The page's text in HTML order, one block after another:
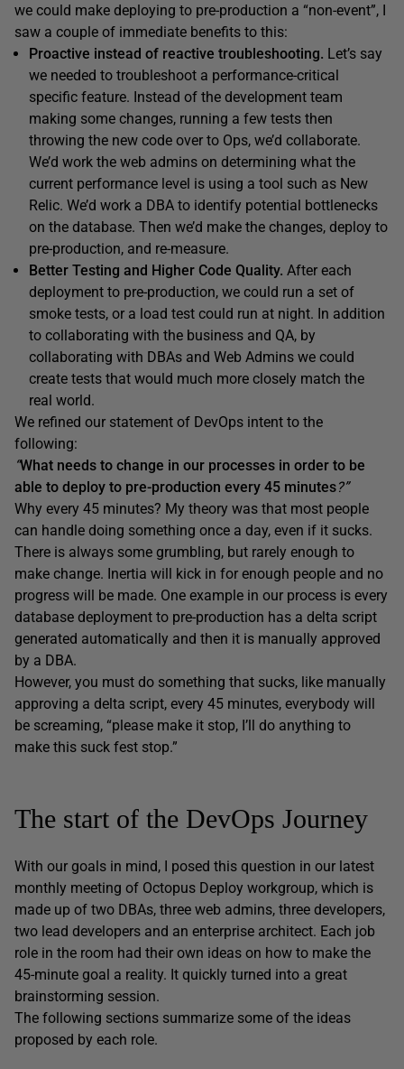
we could make deploying to pre-production a “non-event”, I
saw a couple of immediate benefits to this:
Proactive instead of reactive troubleshooting. Let’s say
we needed to troubleshoot a performance-critical
specific feature. Instead of the development team
making some changes, running a few tests then
throwing the new code over to Ops, we’d collaborate.
We’d work the web admins on determining what the
current performance level is using a tool such as New
Relic. We’d work a DBA to identify potential bottlenecks
on the database. Then we’d make the changes, deploy to
pre-production, and re-measure.
Better Testing and Higher Code Quality. After each
deployment to pre-production, we could run a set of
smoke tests, or a load test could run at night. In addition
to collaborating with the business and QA, by
collaborating with DBAs and Web Admins we could
create tests that would much more closely match the
real world.
We refined our statement of DevOps intent to the
following:
“What needs to change in our processes in order to be
able to deploy to pre-production every 45 minutes?”
Why every 45 minutes? My theory was that most people
can handle doing something once a day, even if it sucks.
There is always some grumbling, but rarely enough to
make change. Inertia will kick in for enough people and no
progress will be made. One example in our process is every
database deployment to pre-production has a delta script
generated automatically and then it is manually approved
by a DBA.
However, you must do something that sucks, like manually
approving a delta script, every 45 minutes, everybody will
be screaming, “please make it stop, I’ll do anything to
make this suck fest stop.”
The start of the DevOps Journey
With our goals in mind, I posed this question in our latest
monthly meeting of Octopus Deploy workgroup, which is
made up of two DBAs, three web admins, three developers,
two lead developers and an enterprise architect. Each job
role in the room had their own ideas on how to make the
45-minute goal a reality. It quickly turned into a great
brainstorming session.
The following sections summarize some of the ideas
proposed by each role.